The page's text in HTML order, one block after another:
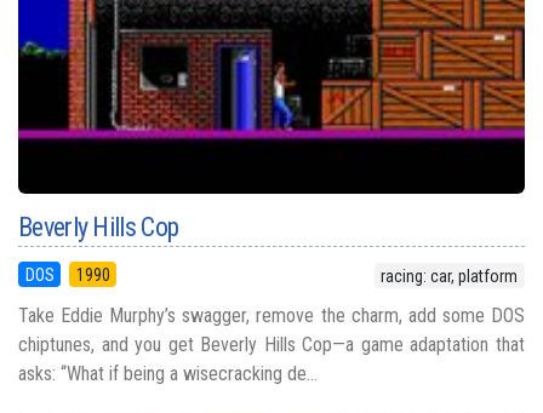
Beverly Hills Cop
DOS 1990 racing: car, platform
Take Eddie Murphy’s swagger, remove the charm, add some DOS
chiptunes, and you get Beverly Hills Cop—a game adaptation that
asks: “What if being a wisecracking de...